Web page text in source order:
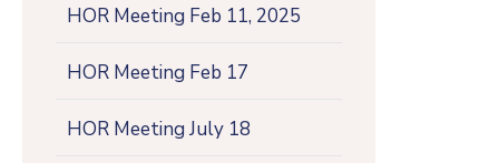
HOR Meeting Feb 11, 2025
HOR Meeting Feb 17
HOR Meeting July 18